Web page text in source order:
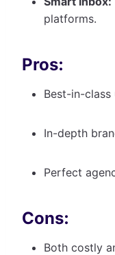
platforms.
Pros:
Best-in-
In-depth
Perfect
Cons:
Both costly